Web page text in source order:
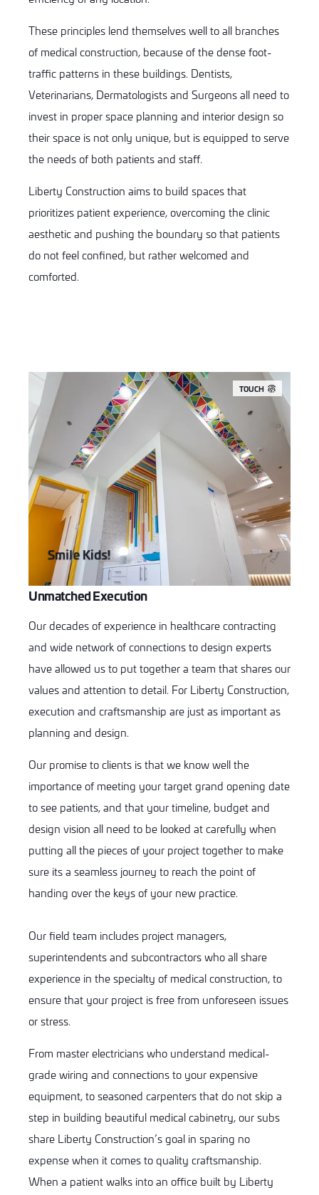
These principles lend themselves well to all branches
of medical construction, because of the dense foot-
traffic patterns in these buildings. Dentists,
Veterinarians, Dermatologists and Surgeons all need to
invest in proper space planning and interior design so
their space is not only unique, but is equipped to serve
the needs of both patients and staff.
Liberty Construction aims to build spaces that
prioritizes patient experience, overcoming the clinic
aesthetic and pushing the boundary so that patients
do not feel confined, but rather welcomed and
comforted.
TOUCH
Smile Kids!
Unmatched Execution
Our decades of experience in healthcare contracting
and wide network of connections to design experts
have allowed us to put together a team that shares our
values and attention to detail. For Liberty Construction,
execution and craftsmanship are just as important as
planning and design.
Our promise to clients is that we know well the
importance of meeting your target grand opening date
to see patients, and that your timeline, budget and
design vision all need to be looked at carefully when
putting all the pieces of your project together to make
sure its a seamless journey to reach the point of
handing over the keys of your new practice.
Our field team includes project managers,
superintendents and subcontractors who all share
experience in the specialty of medical construction, to
ensure that your project is free from unforeseen issues
or stress.
From master electricians who understand medical-
grade wiring and connections to your expensive
equipment, to seasoned carpenters that do not skip a
step in building beautiful medical cabinetry, our subs
share Liberty Construction’s goal in sparing no
expense when it comes to quality craftsmanship.
When a patient walks into an office built by Liberty